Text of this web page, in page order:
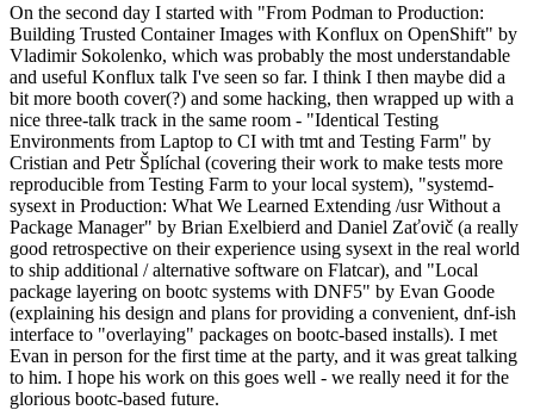
On the second day I started with "From Podman to Production:
Building Trusted Container Images with Konflux on OpenShift" by
Vladimir Sokolenko, which was probably the most understandable
and useful Konflux talk I've seen so far. I think I then maybe did a
bit more booth cover(?) and some hacking, then wrapped up with a
nice three-talk track in the same room - "Identical Testing
Environments from Laptop to CI with tmt and Testing Farm" by
Cristian and Petr Šplíchal (covering their work to make tests more
reproducible from Testing Farm to your local system), "systemd-
sysext in Production: What We Learned Extending /usr Without a
Package Manager" by Brian Exelbierd and Daniel Zaťovič (a really
good retrospective on their experience using sysext in the real world
to ship additional / alternative software on Flatcar), and "Local
package layering on bootc systems with DNF5" by Evan Goode
(explaining his design and plans for providing a convenient, dnf-ish
interface to "overlaying" packages on bootc-based installs). I met
Evan in person for the first time at the party, and it was great talking
to him. I hope his work on this goes well - we really need it for the
glorious bootc-based future.